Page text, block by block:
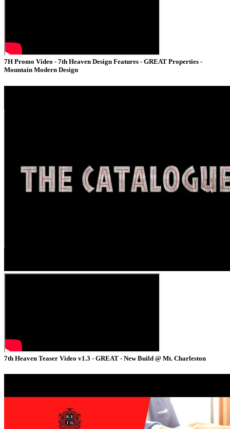
7H Promo Video - 7th Heaven Design Features - GREAT Properties -
Mountain Modern Design
7th Heaven Teaser Video v1.3 - GREAT - New Build @ Mt. Charleston